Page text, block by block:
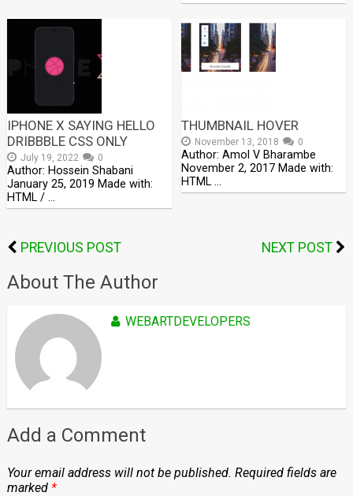
IPHONE X SAYING HELLO
DRIBBBLE CSS ONLY
July 19, 2022 0
Author: Hossein Shabani
January 25, 2019 Made with:
HTML / …
THUMBNAIL HOVER
November 13, 2018 0
Author: Amol V Bharambe
November 2, 2017 Made with:
HTML …
PREVIOUS POST NEXT POST
About The Author
WEBARTDEVELOPERS
Add a Comment
Your email address will not be published. Required fields are
marked *